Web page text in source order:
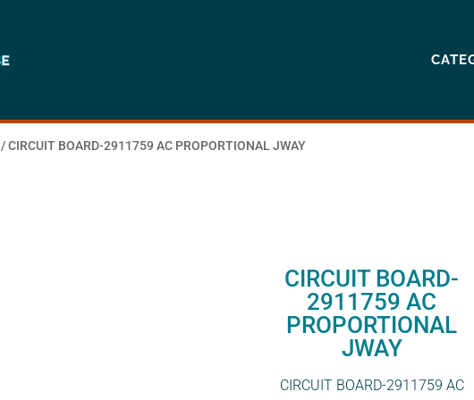
/ CIRCUIT BOARD-2911759 AC PROPORTIONAL JWAY
CIRCUIT BOARD-
2911759 AC
PROPORTIONAL
JWAY
CIRCUIT BOARD-2911759 AC